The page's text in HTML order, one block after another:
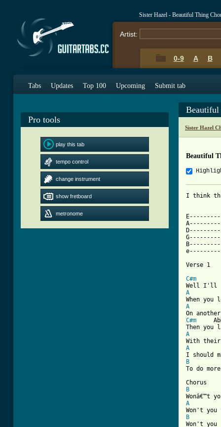
Sister Hazel - Beautiful Thing
Artist:
0-9 A B
Tabs Updates Top 100 Upcoming Submit tab
Pro tools
play this tab
tempo control
change instrument
show fretboard
metronome
Beautiful
Sister Hazel
Beautiful
I think
Verse 1
C#m
A
A
C#m
A
A
B
B
A
B